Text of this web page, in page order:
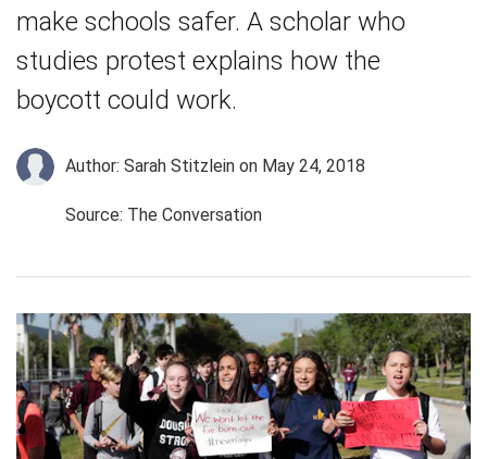
make schools safer. A scholar who
studies protest explains how the
boycott could work.
Author: Sarah Stitzlein on May 24, 2018
Source: The Conversation